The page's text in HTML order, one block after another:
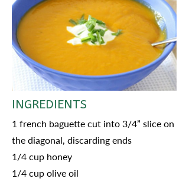
INGREDIENTS
1 french baguette cut into 3/4” slice on
the diagonal, discarding ends
1/4 cup honey
1/4 cup olive oil